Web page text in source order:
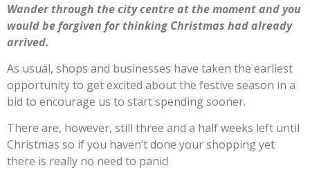
Wander through the city centre at the moment and you
would be forgiven for thinking Christmas had already
arrived.
As usual, shops and businesses have taken the earliest
opportunity to get excited about the festive season in a
bid to encourage us to start spending sooner.
There are, however, still three and a half weeks left until
Christmas so if you haven’t done your shopping yet
there is really no need to panic!